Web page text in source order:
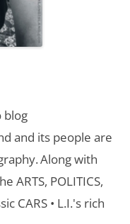
blog
and its people are
Along with
ARTS, POLITICS,
CARS • L.I.'s rich